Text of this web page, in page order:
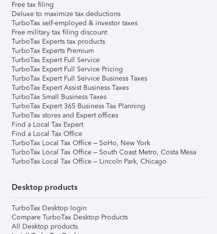
Free tax filing
Deluxe to maximize tax deductions
TurboTax self-employed & investor taxes
Free military tax filing discount
TurboTax Experts tax products
TurboTax Experts Premium
TurboTax Expert Full Service
TurboTax Expert Full Service Pricing
TurboTax Expert Full Service Business Taxes
TurboTax Expert Assist Business Taxes
TurboTax Small Business Taxes
TurboTax Expert 365 Business Tax Planning
TurboTax stores and Expert offices
Find a Local Tax Expert
Find a Local Tax Office
TurboTax Local Tax Office – SoHo, New York
TurboTax Local Tax Office – South Coast Metro, Costa Mesa
TurboTax Local Tax Office – Lincoln Park, Chicago
Desktop products
TurboTax Desktop login
Compare TurboTax Desktop Products
All Desktop products